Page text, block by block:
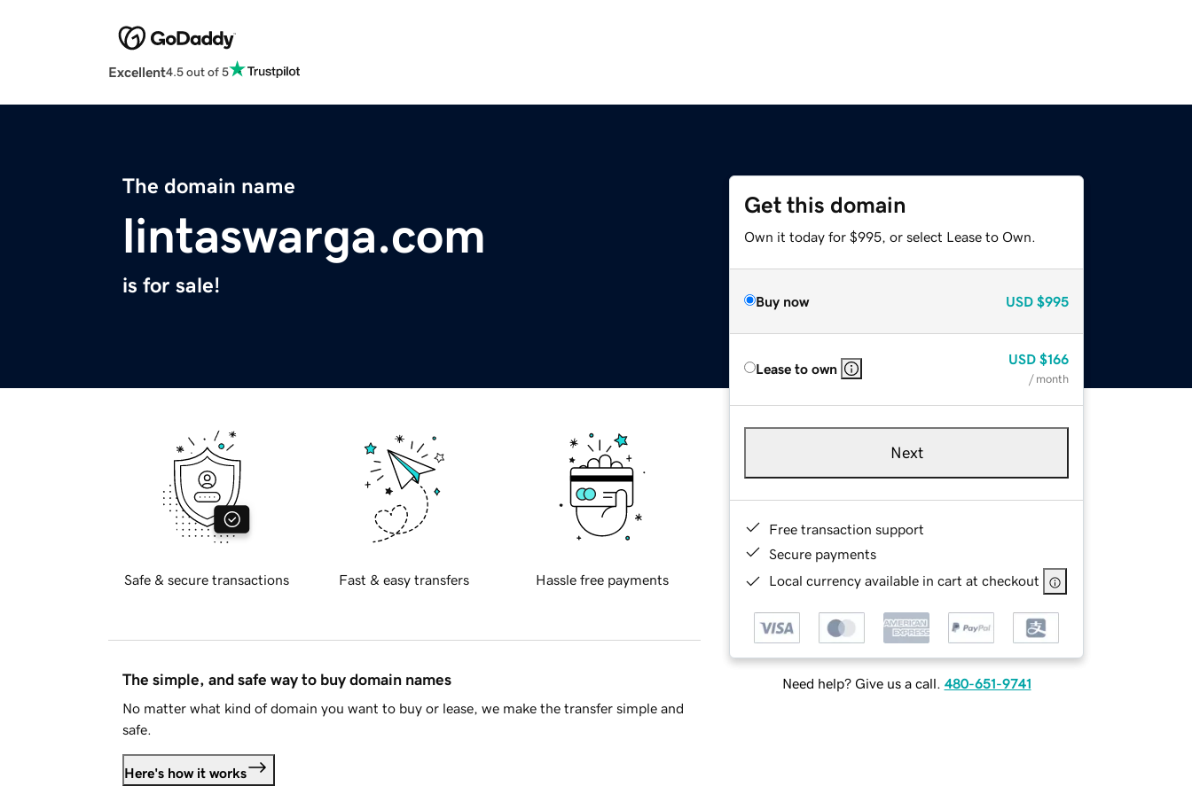
Excellent4.5 out of 5
The domain name
lintaswarga.com
is for sale!
Get this domain
Own it today for $995, or select Lease to Own.
Buy now USD $995
Lease to own
USD $166
/ month
Next
Free transaction support
Secure payments
Local currency available in cart at checkout
Need help? Give us a call. 480-651-9741
Safe & secure transactions Fast & easy transfers Hassle free payments
The simple, and safe way to buy domain names
No matter what kind of domain you want to buy or lease, we make the transfer simple and
safe.
Here's how it works